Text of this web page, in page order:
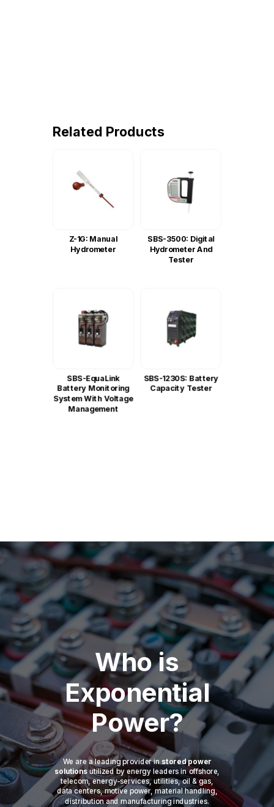
Related Products
Z-1G: Manual
Hydrometer
SBS-3500: Digital
Hydrometer And
Tester
SBS-EquaLink
Battery Monitoring
System With Voltage
Management
SBS-1230S: Battery
Capacity Tester
Who is
Exponential
Power?
We are a leading provider in stored power
solutions utilized by energy leaders in offshore,
telecom, energy-services, utilities, oil & gas,
data centers, motive power, material handling,
distribution and manufacturing industries.